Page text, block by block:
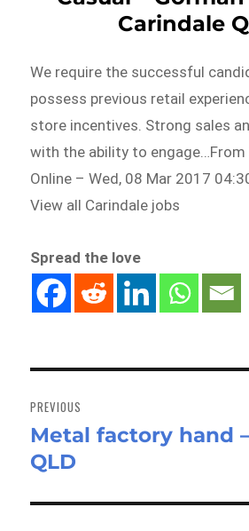
Carindale
We require the successful
possess previous retail
store incentives. Strong sales
with the ability to engage…From
Online – Wed, 08 Mar 2017
View all Carindale jobs
Spread the love
navigation
PREVIOUS
Previous
post:
Metal factory hand
QLD